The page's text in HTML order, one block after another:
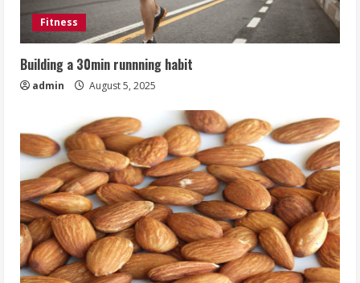
Fitness
Building a 30min runnning habit
admin August 5, 2025